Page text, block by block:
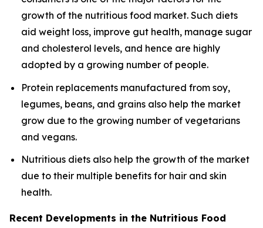
growth of the nutritious food market. Such diets
aid weight loss, improve gut health, manage sugar
and cholesterol levels, and hence are highly
adopted by a growing number of people.
Protein replacements manufactured from soy,
legumes, beans, and grains also help the market
grow due to the growing number of vegetarians
and vegans.
Nutritious diets also help the growth of the market
due to their multiple benefits for hair and skin
health.
Recent Developments in the Nutritious Food